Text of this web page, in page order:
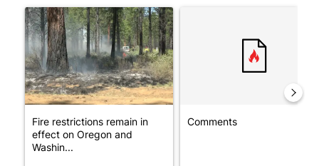
A trending article titled "Fire restrictions remain in effect on
Fire restrictions remain in
effect on Oregon and
Washin...
Comments